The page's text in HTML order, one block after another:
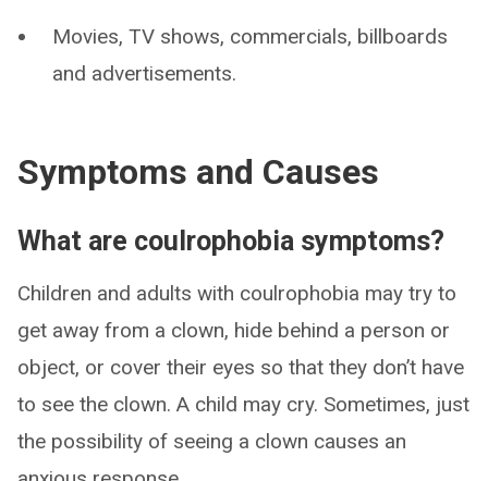
Movies, TV shows, commercials, billboards
and advertisements.
Symptoms and Causes
What are coulrophobia symptoms?
Children and adults with coulrophobia may try to
get away from a clown, hide behind a person or
object, or cover their eyes so that they don’t have
to see the clown. A child may cry. Sometimes, just
the possibility of seeing a clown causes an